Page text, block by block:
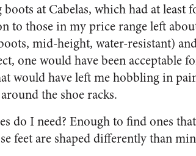
at Cabelas, which had at least
to those in my price range left
mid-height, water-resistant)
one would have been acceptable
would have left me hobbling in
the shoe racks.
do I need? Enough to find ones
feet are shaped differently than